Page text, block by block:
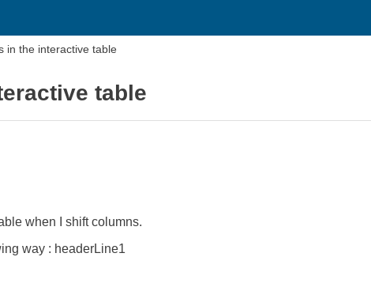
in the interactive table
table
when I shift columns.
way : headerLine1